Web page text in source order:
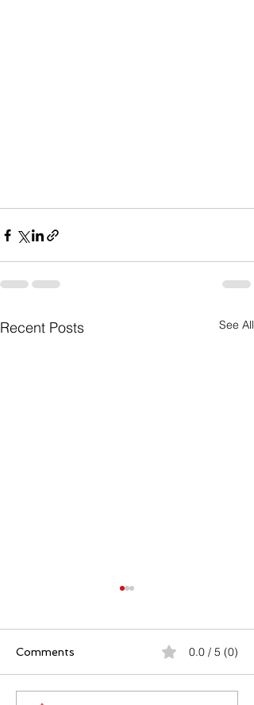
Recent Posts See All
Comments 0.0 / 5 (0)